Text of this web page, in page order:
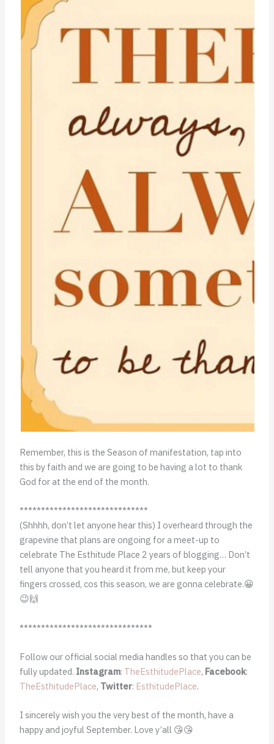
Remember, this is the Season of manifestation, tap into
this by faith and we are going to be having a lot to thank
God for at the end of the month.
******************************
(Shhhh, don’t let anyone hear this) I overheard through the
grapevine that plans are ongoing for a meet-up to
celebrate The Esthitude Place 2 years of blogging… Don’t
tell anyone that you heard it from me, but keep your
fingers crossed, cos this season, we are gonna celebrate.😀
😉🙌
*******************************
Follow our official social media handles so that you can be
fully updated. Instagram: TheEsthitudePlace, Facebook:
TheEsthitudePlace, Twitter: EsthitudePlace.
I sincerely wish you the very best of the month, have a
happy and joyful September. Love y’all 😘😘